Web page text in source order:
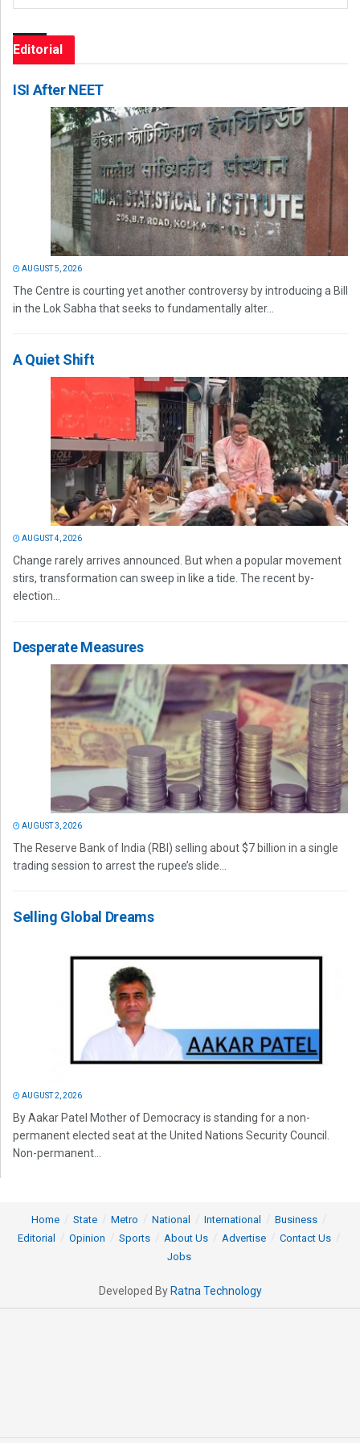
Editorial
ISI After NEET
AUGUST 5, 2026
The Centre is courting yet another controversy by introducing a Bill
in the Lok Sabha that seeks to fundamentally alter...
A Quiet Shift
AUGUST 4, 2026
Change rarely arrives announced. But when a popular movement
stirs, transformation can sweep in like a tide. The recent by-
election...
Desperate Measures
AUGUST 3, 2026
The Reserve Bank of India (RBI) selling about $7 billion in a single
trading session to arrest the rupee’s slide...
Selling Global Dreams
AUGUST 2, 2026
By Aakar Patel Mother of Democracy is standing for a non-
permanent elected seat at the United Nations Security Council.
Non-permanent...
Home State Metro National International
Business
Editorial
Opinion Sports About Us Advertise
Contact Us
Jobs
Developed By Ratna Technology